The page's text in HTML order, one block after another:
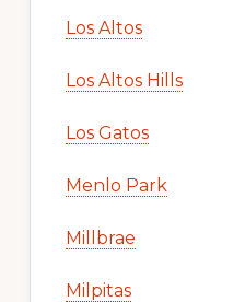
Los Altos
Los Altos Hills
Los Gatos
Menlo Park
Millbrae
Milpitas